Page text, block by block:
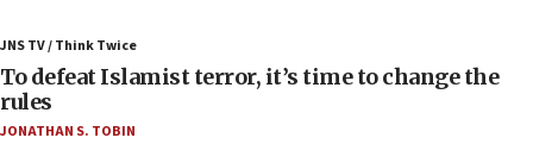
06:55
Palestinians attack Israeli civilians who
accidentally entered Jenin in Samaria
JNS TV / Think Twice
To defeat Islamist terror, it’s time to change the
rules
JONATHAN S. TOBIN